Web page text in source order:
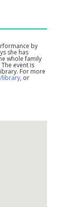
by
she has
whole family
event is
For more
library, or